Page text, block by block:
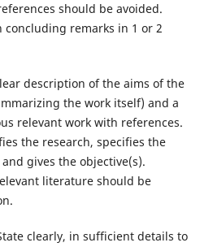
should be avoided.
remarks in 1 or 2
description of the aims of the
the work itself) and a
relevant work with references.
the research, specifies the
gives the objective(s).
literature should be
clearly, in sufficient details to